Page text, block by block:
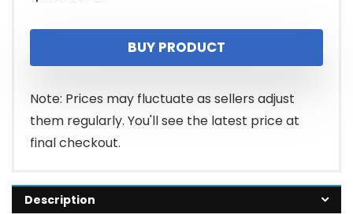
BUY PRODUCT
Note: Prices may fluctuate as sellers adjust
them regularly. You'll see the latest price at
final checkout.
Description